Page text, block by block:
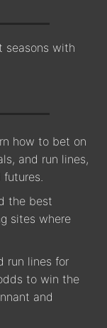
seasons with
how to bet on
and run lines,
the best
sites where
run lines for
to win the
and